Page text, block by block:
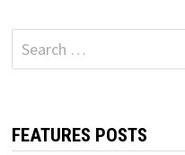
Search
for:
FEATURES POSTS